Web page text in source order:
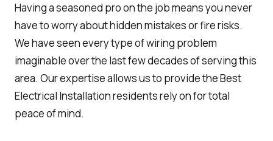
Having a seasoned pro on the job means you never
have to worry about hidden mistakes or fire risks.
We have seen every type of wiring problem
imaginable over the last few decades of serving this
area. Our expertise allows us to provide the Best
Electrical Installation residents rely on for total
peace of mind.